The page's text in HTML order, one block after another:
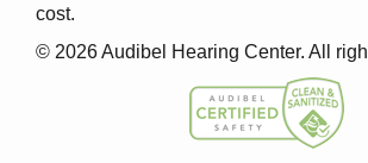
cost.
© 2026 Audibel Hearing Center. All